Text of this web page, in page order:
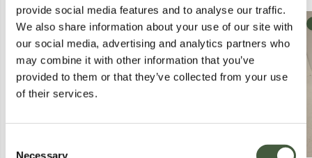
provide social media features and to analyse our traffic.
We also share information about your use of our site with
our social media, advertising and analytics partners who
may combine it with other information that you’ve
provided to them or that they’ve collected from your use
of their services.
Necessary
Collection Collection